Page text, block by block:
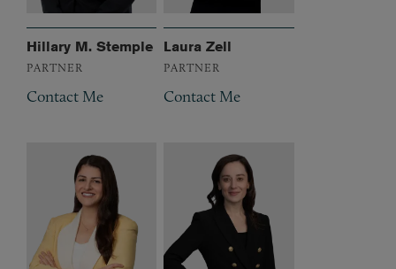
Hillary M. Stemple
PARTNER
Contact Me
Laura Zell
PARTNER
Contact Me